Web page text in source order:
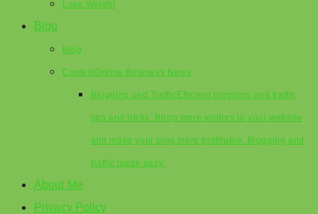
Lose Weight
Blog
Blog
ContestOnline Business News
Blogging and Traffic Efficient blogging and traffic
tips and tricks. Bring more visitors to your website
and make your blog more profitable. Blogging and
traffic made easy.
About Me
Privacy Policy